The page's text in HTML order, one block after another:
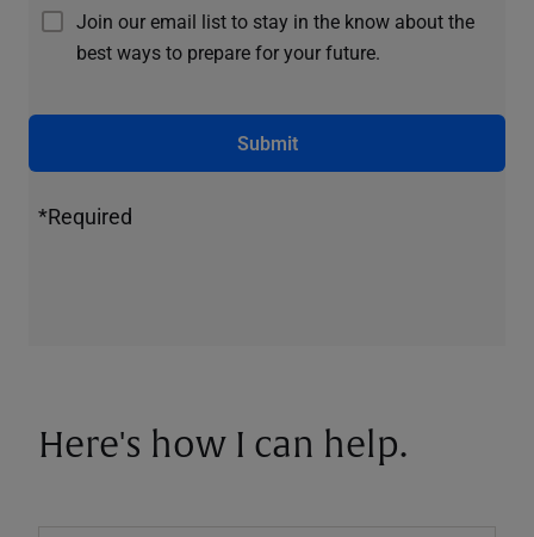
Join our email list to stay in the know about the
best ways to prepare for your future.
Submit
*Required
Here's how I can help.